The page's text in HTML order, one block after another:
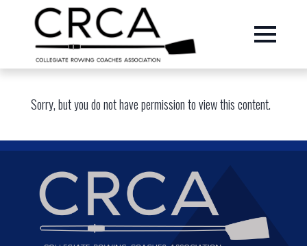
Sorry, but you do not have permission to view this content.